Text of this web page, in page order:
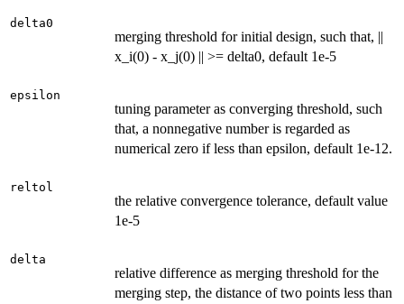
delta0
merging threshold for initial design, such that, ||
x_i(0) - x_j(0) || >= delta0, default 1e-5
epsilon
tuning parameter as converging threshold, such
that, a nonnegative number is regarded as
numerical zero if less than epsilon, default 1e-12.
reltol
the relative convergence tolerance, default value
1e-5
delta
relative difference as merging threshold for the
merging step, the distance of two points less than